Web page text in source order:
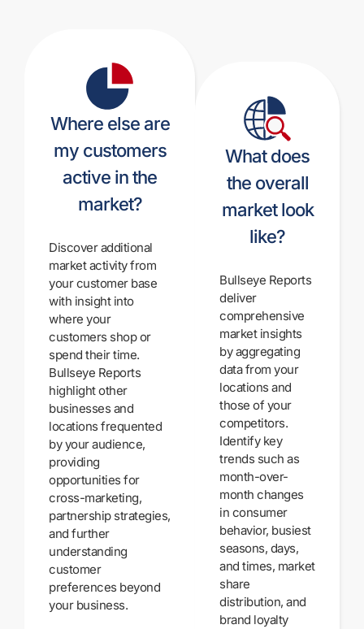
Where else are
my customers
active in the
market?
Discover additional
market activity from
your customer base
with insight into
where your
customers shop or
spend their time.
Bullseye Reports
highlight other
businesses and
locations frequented
by your audience,
providing
opportunities for
cross-marketing,
partnership strategies,
and further
understanding
customer
preferences beyond
your business.
What does
the overall
market look
like?
Bullseye Reports
deliver
comprehensive
market insights
by aggregating
data from your
locations and
those of your
competitors.
Identify key
trends such as
month-over-
month changes
in consumer
behavior, busiest
seasons, days,
and times, market
share
distribution, and
brand loyalty